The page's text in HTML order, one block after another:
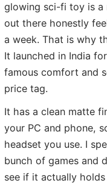
glowing sci-fi toy is a
out there honestly
a week. That is why
It launched in India
famous comfort and
price tag.
It has a clean matte
your PC and phone,
headset you use. I
bunch of games and
see if it actually